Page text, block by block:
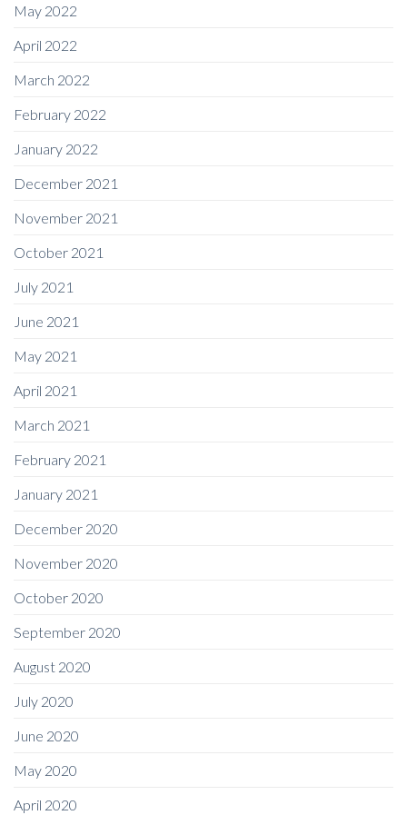
May 2022
April 2022
March 2022
February 2022
January 2022
December 2021
November 2021
October 2021
July 2021
June 2021
May 2021
April 2021
March 2021
February 2021
January 2021
December 2020
November 2020
October 2020
September 2020
August 2020
July 2020
June 2020
May 2020
April 2020